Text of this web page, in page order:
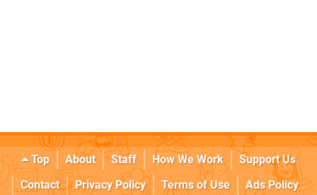
Top About Staff How We Work
Support Us
Contact
Privacy Policy Terms of Use
Ads Policy